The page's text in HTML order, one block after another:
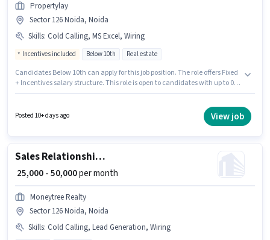
Propertylay
Sector 126 Noida, Noida
Skills: Cold Calling, MS Excel, Wiring
Incentives included Below 10th Real estate
Candidates Below 10th can apply for this job position. The role offers Fixed
+ Incentives salary structure. This role is open to candidates with up to 0 -
Excel, Wiring. The vacancy is in Sector 126 Noida, Noida. Propertylay is
actively hiring for the position of Inside Sales Executive in the Sales /
Posted 10+ days ago View job
Sales Relationship Manager
₹ 25,000 - 50,000per month
Moneytree Realty
Sector 126 Noida, Noida
Skills: Cold Calling, Lead Generation, Wiring